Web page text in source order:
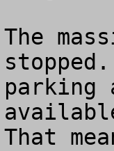
The
parking
That